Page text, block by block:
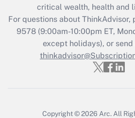
Recently Updated Q&As
Who must file a
Get Answer
critical wealth, health and
For questions about ThinkAdvisor,
9578(9:00am-10:00pm ET,
except holidays), or
Copyright © 2026 Arc. All